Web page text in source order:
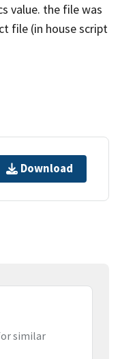
value. the file was
file (in house script
Download
similar